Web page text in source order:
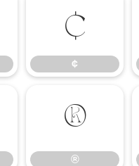
¢
¢
®
®